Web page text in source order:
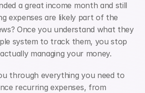
a great income month and still
expenses are likely part of the
Once you understand what they
system to track them, you stop
managing your money.
through everything you need to
recurring expenses, from